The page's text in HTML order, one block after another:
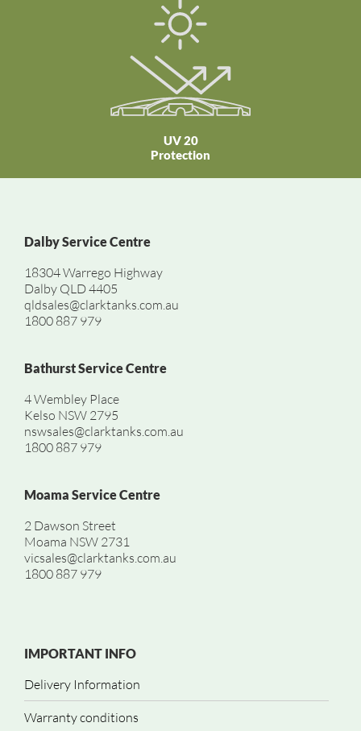
UV 20
Protection
Dalby Service Centre
18304 Warrego Highway
Dalby QLD 4405
qldsales@clarktanks.com.au
1800 887 979
Bathurst Service Centre
4 Wembley Place
Kelso NSW 2795
nswsales@clarktanks.com.au
1800 887 979
Moama Service Centre
2 Dawson Street
Moama NSW 2731
vicsales@clarktanks.com.au
1800 887 979
IMPORTANT INFO
Delivery Information
Warranty conditions